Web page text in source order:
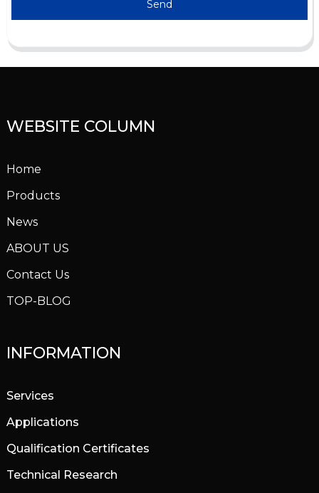
Send
WEBSITE COLUMN
Home
Products
News
ABOUT US
Contact Us
TOP-BLOG
INFORMATION
Services
Applications
Qualification Certificates
Technical Research